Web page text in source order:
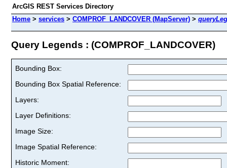
ArcGIS REST Services Directory
Home > services > COMPROF_LANDCOVER (MapServer) >
Query Legends : (COMPROF_LANDCOVER)
Bounding Box:
Bounding Box Spatial Reference:
Layers:
Layer Definitions:
Image Size:
Image Spatial Reference:
Historic Moment: